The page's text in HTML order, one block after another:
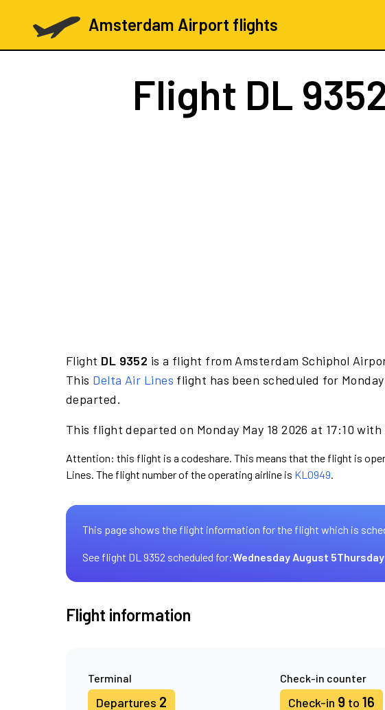
Amsterdam Airport flights
Flight DL
Flight DL 9352 is a flight from Amsterdam Schiphol
This Delta Air Lines flight has been scheduled for
departed.
This flight departed on Monday May 18 2026 at 17:10
Attention: this flight is a codeshare. This means that the flight is
Lines. The flight number of the operating airline is KL0949.
This page shows the flight information for the flight which is
See flight DL 9352 scheduled for:Wednesday August 5
Flight information
Terminal
Departures 2
Check-in counter
Check-in 9 to 16